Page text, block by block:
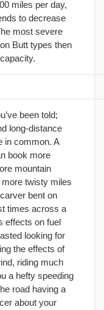
miles per day,
to decrease
most severe
Butt types then
been told;
long-distance
in common. A
book more
mountain
twisty miles
bent on
times across a
effects on fuel
looking for
the effects of
riding much
a hefty speeding
road having a
about your